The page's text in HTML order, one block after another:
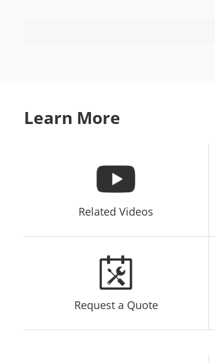
Learn More
Related Videos
Request a Quote